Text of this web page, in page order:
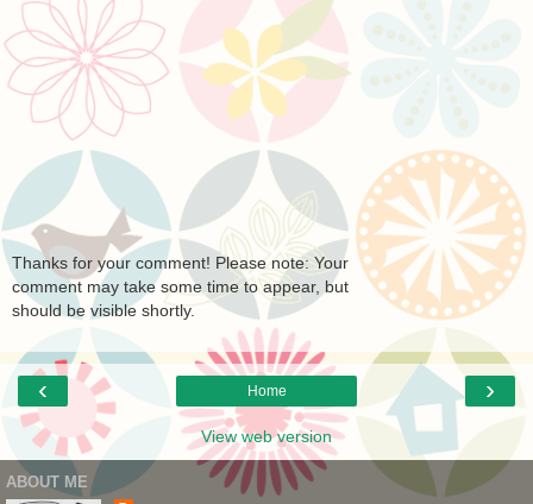
Thanks for your comment! Please note: Your
comment may take some time to appear, but
should be visible shortly.
‹ ›
Home
View web version
ABOUT ME